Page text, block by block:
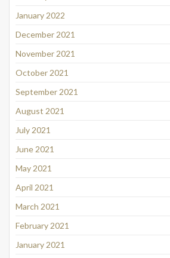
January 2022
December 2021
November 2021
October 2021
September 2021
August 2021
July 2021
June 2021
May 2021
April 2021
March 2021
February 2021
January 2021